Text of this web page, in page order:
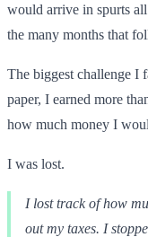
would arrive in spurts
the many months that
The biggest challenge I
paper, I earned more
how much money I
I was lost.
I lost track of how
out my taxes. I